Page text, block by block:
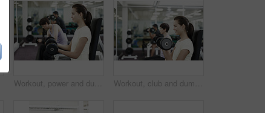
Workout, power and dumbbells with woman in gym for training, muscle connection and fitness. Personal trainer, strong and sports athlete with person and exercise for energy, wellness and weights Workout, club and dumbbells with woman in gym for training, muscle connection and fitness. Personal trainer, strong and sports athlete with person and exercise for energy, wellness and weights